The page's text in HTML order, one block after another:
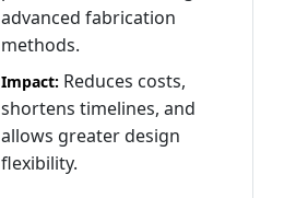
advanced fabrication
methods.
Impact: Reduces costs,
shortens timelines, and
allows greater design
flexibility.